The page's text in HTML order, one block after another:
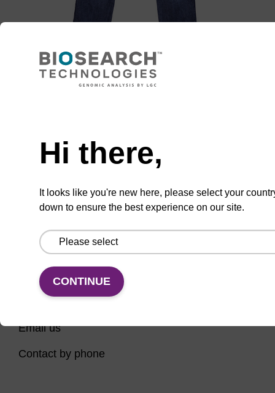
Home
Contact support
PCR Instruments, Reagents, and Consumables
Hi there,
It looks like you're new here, please select your
down to ensure the best experience on our site.
CONTINUE
Email us
Contact by phone